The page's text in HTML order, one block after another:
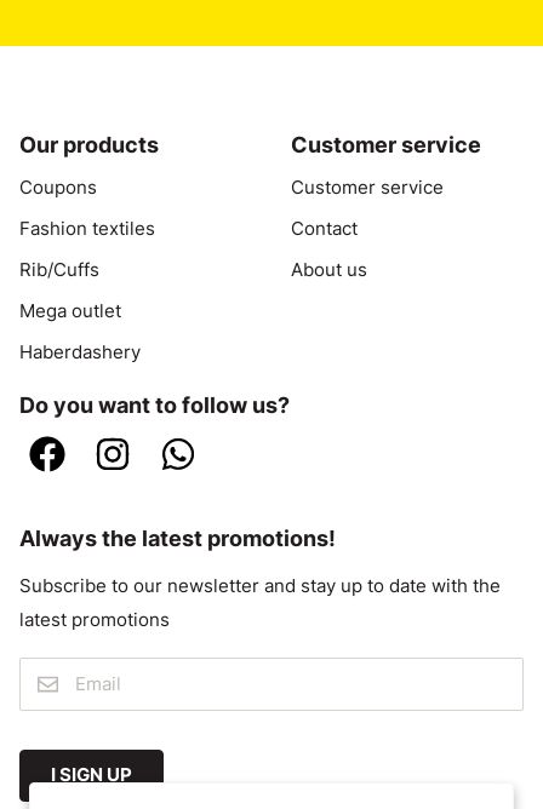
Our products
Coupons
Fashion textiles
Rib/Cuffs
Mega outlet
Haberdashery
Customer service
Customer service
Contact
About us
Do you want to follow us?
Always the latest promotions!
Subscribe to our newsletter and stay up to date with the
latest promotions
I SIGN UP